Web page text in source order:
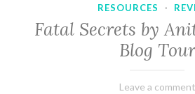
RESOURCES
·
Fatal Secrets by
Blog Tour
February
Varietats
Leave a comment